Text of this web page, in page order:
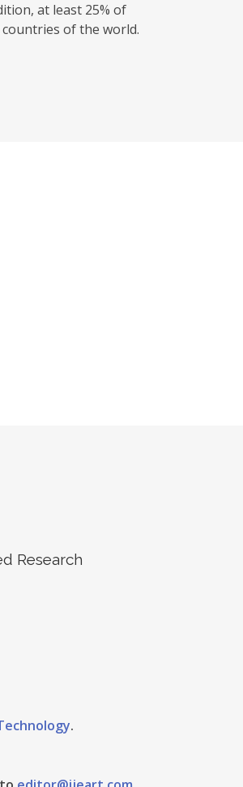
at least 25% of
of the world.
Research
.